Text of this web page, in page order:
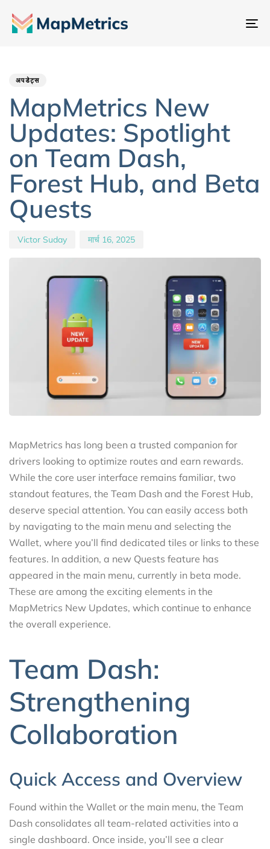
अपडेट्स
MapMetrics New
Updates: Spotlight
on Team Dash,
Forest Hub, and Beta
Quests
Victor Suday मार्च 16, 2025
MapMetrics has long been a trusted companion for
drivers looking to optimize routes and earn rewards.
While the core user interface remains familiar, two
standout features, the Team Dash and the Forest Hub,
deserve special attention. You can easily access both
by navigating to the main menu and selecting the
Wallet, where you’ll find dedicated tiles or links to these
features. In addition, a new Quests feature has
appeared in the main menu, currently in beta mode.
These are among the exciting elements in the
MapMetrics New Updates, which continue to enhance
the overall experience.
Team Dash:
Strengthening
Collaboration
Quick Access and Overview
Found within the Wallet or the main menu, the Team
Dash consolidates all team-related activities into a
single dashboard. Once inside, you’ll see a clear